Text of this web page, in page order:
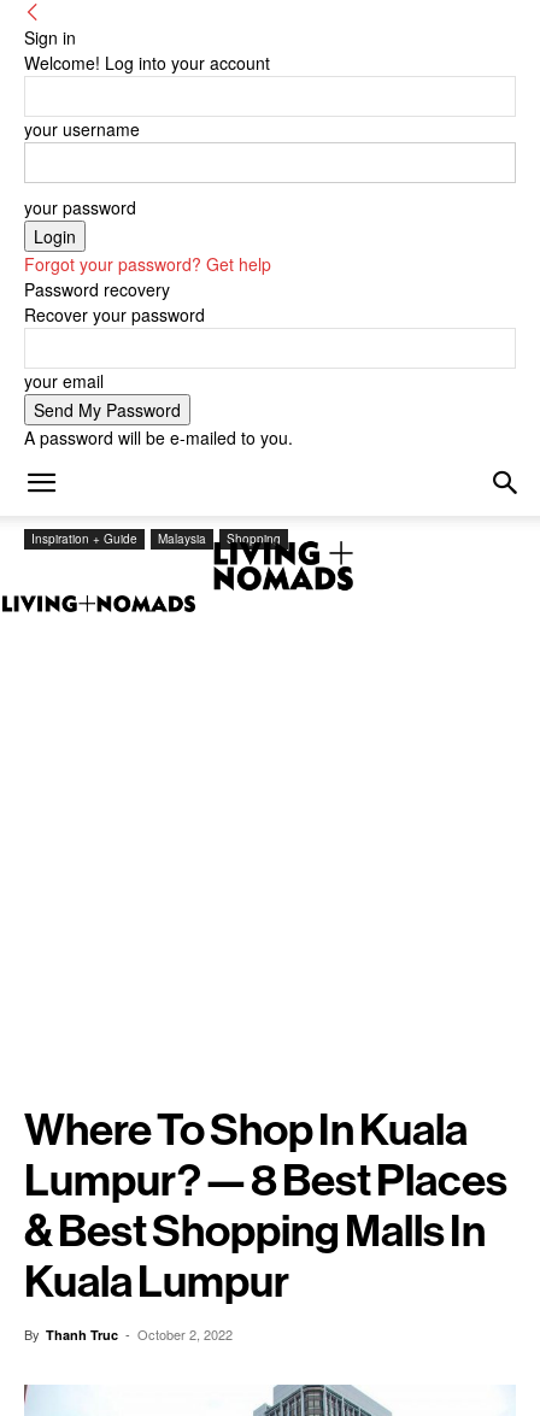
Sign in
Welcome! Log into your account
your username
your password
Forgot your password? Get help
Password recovery
Recover your password
your email
A password will be e-mailed to you.
Inspiration + Guide Malaysia Shopping
Where To Shop In Kuala
Lumpur? — 8 Best Places
& Best Shopping Malls In
Kuala Lumpur
By Thanh Truc - October 2, 2022